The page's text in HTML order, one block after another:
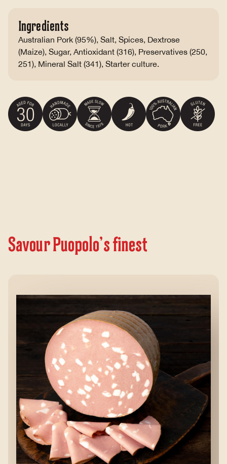
Ingredients
Australian Pork (95%), Salt, Spices, Dextrose
(Maize), Sugar, Antioxidant (316), Preservatives (250,
251), Mineral Salt (341), Starter culture.
Savour Puopolo’s finest